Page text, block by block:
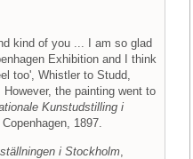
kind of you ... I am so glad
Exhibition and I think
too', Whistler to Studd,
. However, the painting went to
Kunstudstilling i
1897.
i Stockholm